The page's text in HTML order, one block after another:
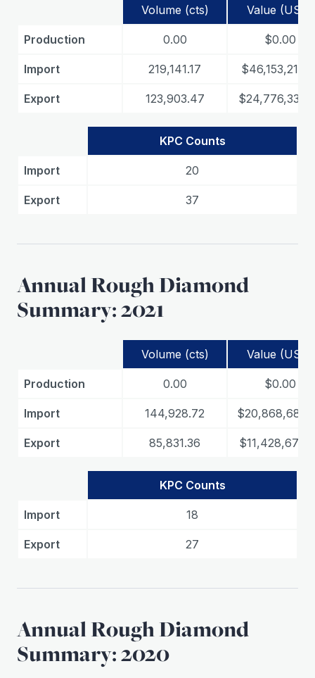
Volume (cts) Value (USD)
Production 0.00 $0.00
Import 219,141.17
Export 123,903.47
KPC Counts
Import 20
Export 37
Annual Rough Diamond
Summary: 2021
Volume (cts) Value (USD)
Production 0.00 $0.00
Import 144,928.72
Export 85,831.36
KPC Counts
Import 18
Export 27
Annual Rough Diamond
Summary: 2020